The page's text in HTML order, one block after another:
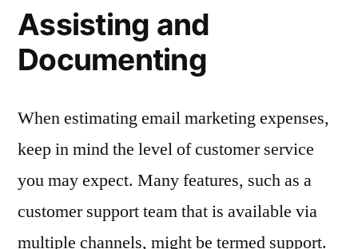
Assisting and
Documenting
When estimating email marketing expenses,
keep in mind the level of customer service
you may expect. Many features, such as a
customer support team that is available via
multiple channels, might be termed support.